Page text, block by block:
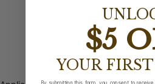
$5
YOUR